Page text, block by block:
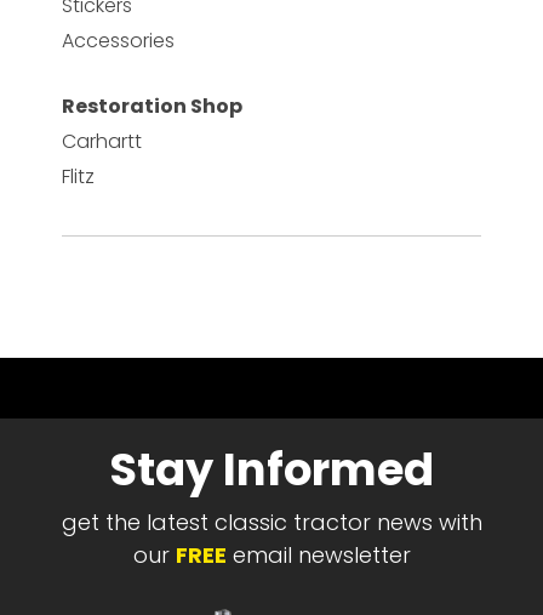
Accessories
Restoration Shop
Carhartt
Flitz
Stay Informed
get the latest classic tractor news with
our FREE email newsletter